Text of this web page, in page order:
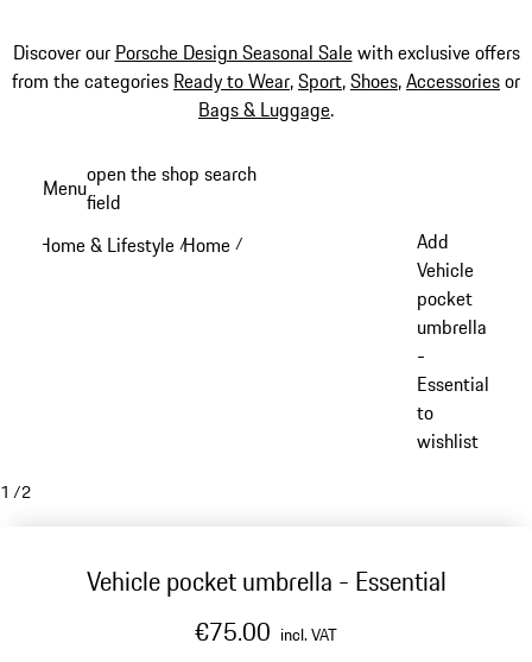
Discover our Porsche Design Seasonal Salewith exclusive offers
from the categories Ready to Wear,Sport,Shoes,Accessoriesor
Bags & Luggage.
content
Menuopen the shop search
field
Home & Lifestyle /Home /
Add
Vehicle
pocket
umbrella
-
Essential
to
wishlist
1 /2
Vehicle pocket umbrella - Essential
€75.00 incl. VAT